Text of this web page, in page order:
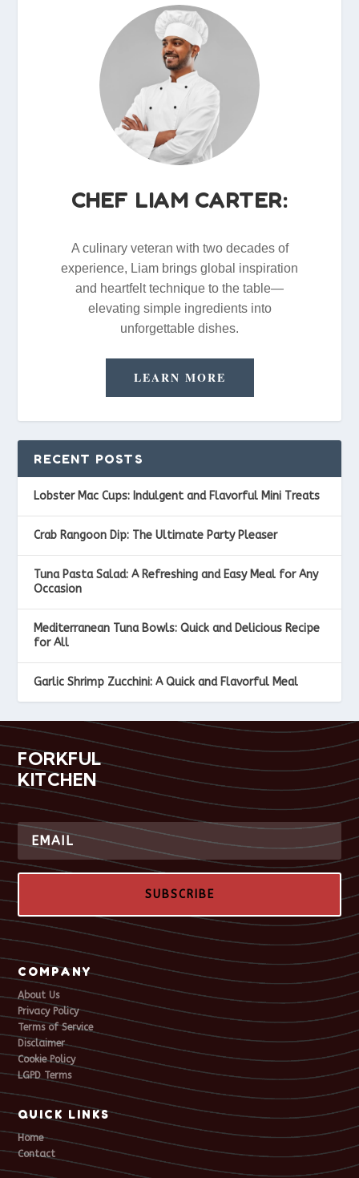
CHEF LIAM CARTER:
A culinary veteran with two decades of
experience, Liam brings global inspiration
and heartfelt technique to the table—
elevating simple ingredients into
unforgettable dishes.
LEARN MORE
RECENT POSTS
Lobster Mac Cups: Indulgent and Flavorful Mini Treats
Crab Rangoon Dip: The Ultimate Party Pleaser
Tuna Pasta Salad: A Refreshing and Easy Meal for Any
Occasion
Mediterranean Tuna Bowls: Quick and Delicious Recipe
for All
Garlic Shrimp Zucchini: A Quick and Flavorful Meal
FORKFUL
KITCHEN
SUBSCRIBE
COMPANY
About Us
Privacy Policy
Terms of Service
Disclaimer
Cookie Policy
LGPD Terms
QUICK LINKS
Home
Contact